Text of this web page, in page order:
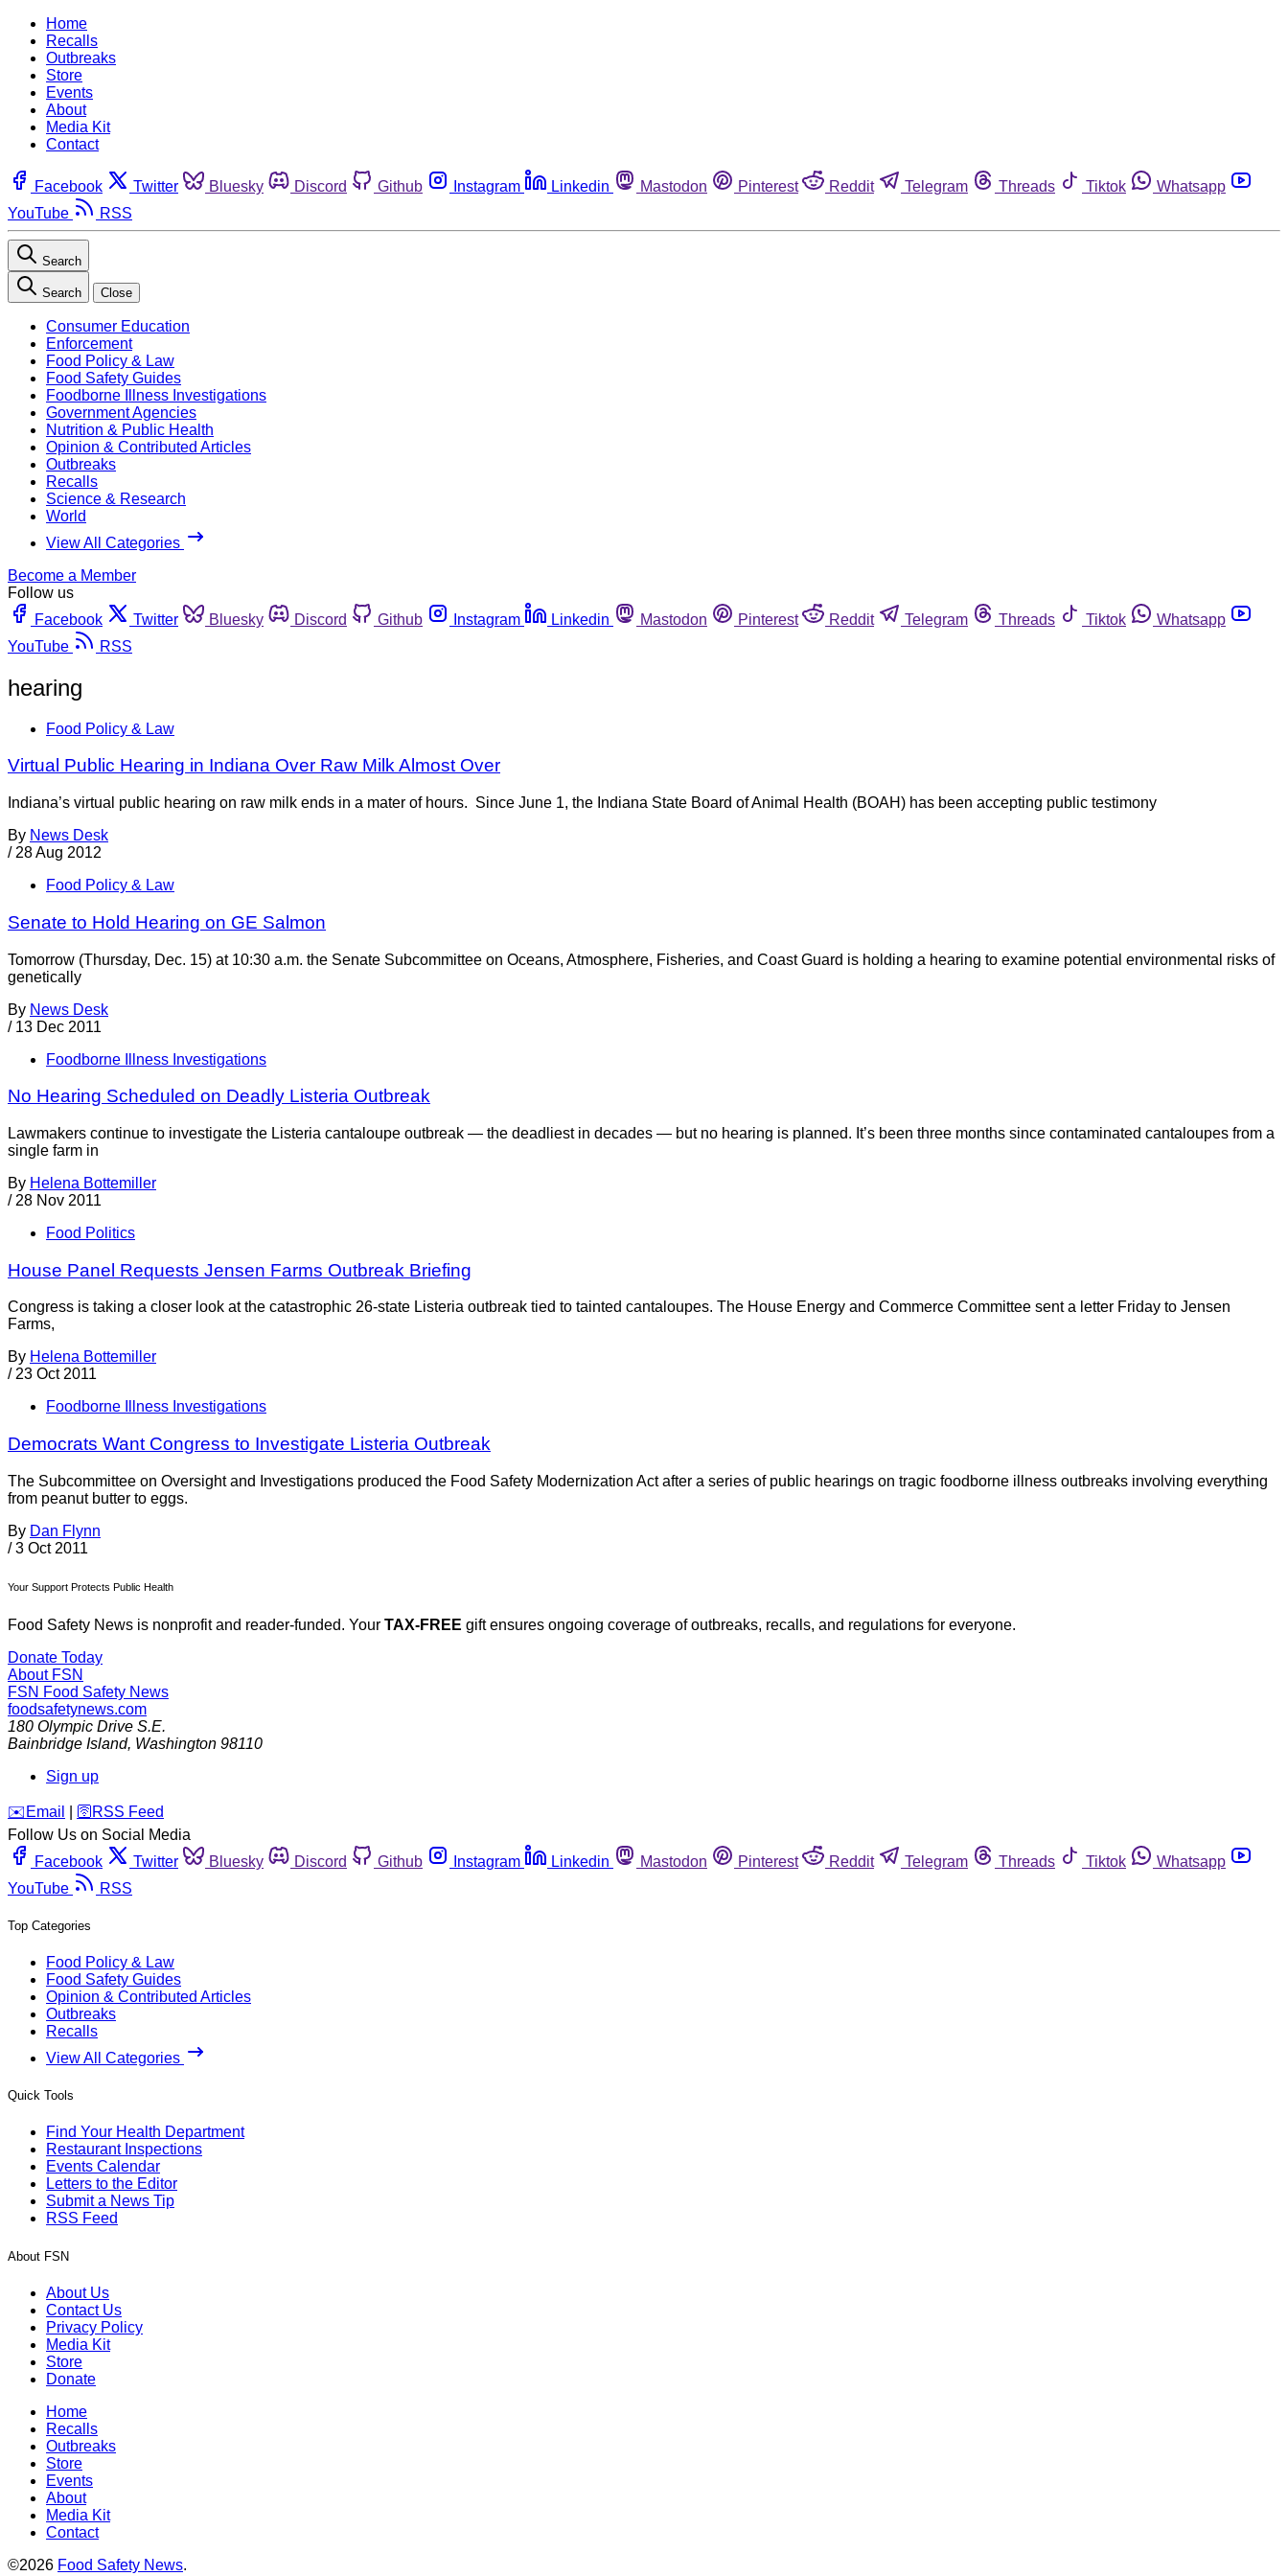
Home
Recalls
Outbreaks
Store
Events
About
Media Kit
Contact
Facebook Twitter Bluesky Discord Github Instagram Linkedin Mastodon Pinterest Reddit Telegram Threads Tiktok
Whatsapp
YouTube
RSS
Search
Search Close
Consumer Education
Enforcement
Food Policy & Law
Food Safety Guides
Foodborne Illness Investigations
Government Agencies
Nutrition & Public Health
Opinion & Contributed Articles
Outbreaks
Recalls
Science & Research
World
View All Categories
Become a Member
Follow us
Facebook
Twitter Bluesky Discord Github Instagram Linkedin Mastodon Pinterest Reddit Telegram Threads Tiktok
Whatsapp
YouTube
RSS
hearing
Food Policy & Law
Virtual Public Hearing in Indiana Over Raw Milk Almost Over
Indiana’s virtual public hearing on raw milk ends in a mater of hours. Since June 1, the Indiana State Board of Animal Health (BOAH) has been accepting public testimony
By News Desk
/ 28 Aug 2012
Food Policy & Law
Senate to Hold Hearing on GE Salmon
Tomorrow (Thursday, Dec. 15) at 10:30 a.m. the Senate Subcommittee on Oceans, Atmosphere, Fisheries, and Coast Guard is holding a hearing to examine potential environmental risks of
genetically
By News Desk
/ 13 Dec 2011
Foodborne Illness Investigations
No Hearing Scheduled on Deadly Listeria Outbreak
Lawmakers continue to investigate the Listeria cantaloupe outbreak — the deadliest in decades — but no hearing is planned. It’s been three months since contaminated cantaloupes from a
single farm in
By Helena Bottemiller
/ 28 Nov 2011
Food Politics
House Panel Requests Jensen Farms Outbreak Briefing
Congress is taking a closer look at the catastrophic 26-state Listeria outbreak tied to tainted cantaloupes. The House Energy and Commerce Committee sent a letter Friday to Jensen
Farms,
By Helena Bottemiller
/ 23 Oct 2011
Foodborne Illness Investigations
Democrats Want Congress to Investigate Listeria Outbreak
The Subcommittee on Oversight and Investigations produced the Food Safety Modernization Act after a series of public hearings on tragic foodborne illness outbreaks involving everything
from peanut butter to eggs.
By Dan Flynn
/ 3 Oct 2011
Your Support Protects Public Health
Food Safety News is nonprofit and reader-funded. Your TAX-FREE gift ensures ongoing coverage of outbreaks, recalls, and regulations for everyone.
Donate Today
About FSN
FSN Food Safety News
foodsafetynews.com
180 Olympic Drive S.E.
Bainbridge Island, Washington 98110
Sign up
️✉️ Email 🛜 RSS Feed
Follow Us on Social Media
Facebook
Twitter Bluesky Discord Github Instagram Linkedin Mastodon Pinterest Reddit Telegram Threads Tiktok
Whatsapp
YouTube
RSS
Top Categories
Food Policy & Law
Food Safety Guides
Opinion & Contributed Articles
Outbreaks
Recalls
View All Categories
Quick Tools
Find Your Health Department
Restaurant Inspections
Events Calendar
Letters to the Editor
Submit a News Tip
RSS Feed
About FSN
About Us
Contact Us
Privacy Policy
Media Kit
Store
Donate
Home
Recalls
Outbreaks
Store
Events
About
Media Kit
Contact
©2026 Food Safety News.